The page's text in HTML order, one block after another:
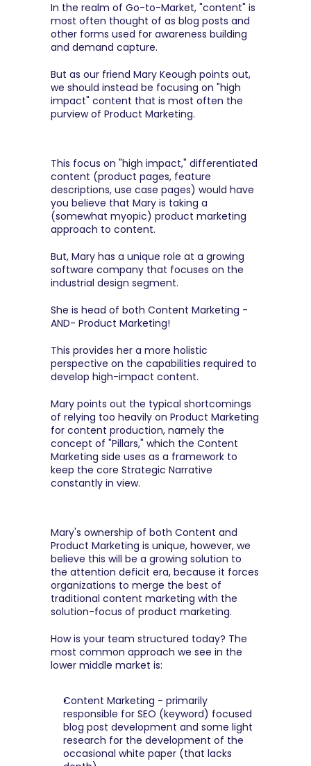
In the realm of Go-to-Market, "content" is
most often thought of as blog posts and
other forms used for awareness building
and demand capture.
But as our friend Mary Keough points out,
we should instead be focusing on "high
impact" content that is most often the
purview of Product Marketing.
This focus on "high impact," differentiated
content (product pages, feature
descriptions, use case pages) would have
you believe that Mary is taking a
(somewhat myopic) product marketing
approach to content.
But, Mary has a unique role at a growing
software company that focuses on the
industrial design segment.
She is head of both Content Marketing -
AND- Product Marketing!
This provides her a more holistic
perspective on the capabilities required to
develop high-impact content.
Mary points out the typical shortcomings
of relying too heavily on Product Marketing
for content production, namely the
concept of "Pillars," which the Content
Marketing side uses as a framework to
keep the core Strategic Narrative
constantly in view.
Mary's ownership of both Content and
Product Marketing is unique, however, we
believe this will be a growing solution to
the attention deficit era, because it forces
organizations to merge the best of
traditional content marketing with the
solution-focus of product marketing.
How is your team structured today? The
most common approach we see in the
lower middle market is:
Content Marketing - primarily
responsible for SEO (keyword) focused
blog post development and some light
research for the development of the
occasional white paper (that lacks